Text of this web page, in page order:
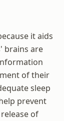
it aids
brains are
of their
sleep
prevent
of